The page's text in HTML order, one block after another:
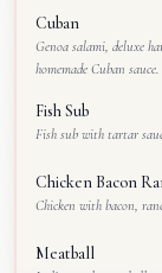
Cuban
Genoa salami, deluxe
homemade Cuban sauce.
Fish Sub
Fish sub with tartar
Chicken Bacon
Chicken with bacon,
Meatball